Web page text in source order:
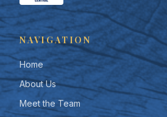
NAVIGATION
Home
About Us
Meet the Team